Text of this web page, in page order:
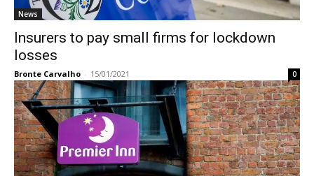
News
Insurers to pay small firms for lockdown
losses
Bronte Carvalho - 15/01/2021 0